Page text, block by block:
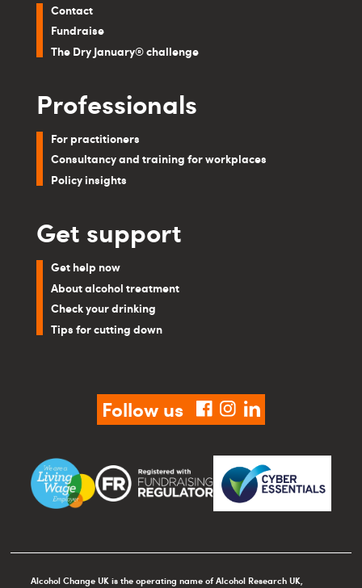
Contact
Fundraise
The Dry January® challenge
Professionals
For practitioners
Consultancy and training for workplaces
Policy insights
Get support
Get help now
About alcohol treatment
Check your drinking
Tips for cutting down
Follow us facebook
instagram
linkedin
Alcohol Change UK is the operating name of Alcohol Research UK,